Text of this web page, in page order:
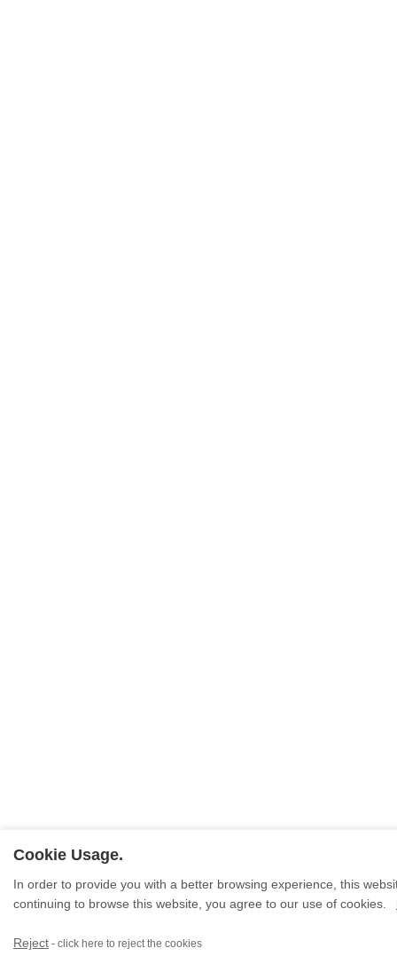
Cookie Usage.
In order to provide you with a better browsing experience, this
continuing to browse this website, you agree to our use of cookies.
Reject - click here to reject the cookies